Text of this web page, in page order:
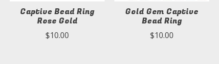
Captive Bead Ring
Rose Gold
$10.00
Gold Gem Captive
Bead Ring
$10.00